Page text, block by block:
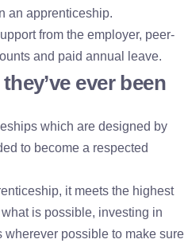
an apprenticeship.
from the employer, peer-
and paid annual leave.
ever been
which are designed by
to become a respected
it meets the highest
is possible, investing in
possible to make sure